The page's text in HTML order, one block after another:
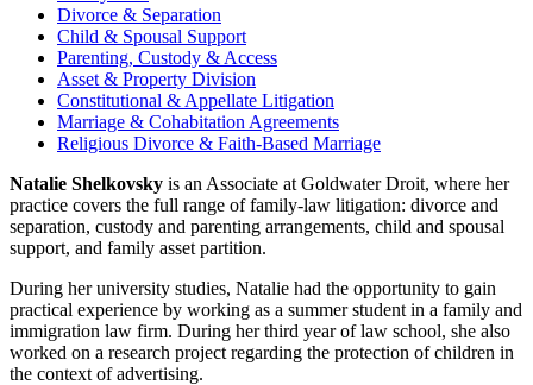
Divorce & Separation
Child & Spousal Support
Parenting, Custody & Access
Asset & Property Division
Constitutional & Appellate Litigation
Marriage & Cohabitation Agreements
Religious Divorce & Faith-Based Marriage
Natalie Shelkovsky is an Associate at Goldwater Droit, where her
practice covers the full range of family-law litigation: divorce and
separation, custody and parenting arrangements, child and spousal
support, and family asset partition.
During her university studies, Natalie had the opportunity to gain
practical experience by working as a summer student in a family and
immigration law firm. During her third year of law school, she also
worked on a research project regarding the protection of children in
the context of advertising.